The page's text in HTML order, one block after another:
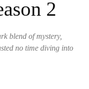
2
blend of mystery,
no time diving into